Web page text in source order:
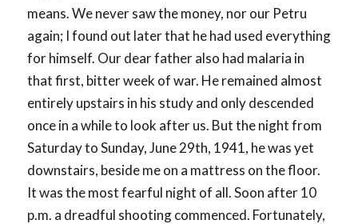
means. We never saw the money, nor our Petru
again; I found out later that he had used everything
for himself. Our dear father also had malaria in
that first, bitter week of war. He remained almost
entirely upstairs in his study and only descended
once in a while to look after us. But the night from
Saturday to Sunday, June 29th, 1941, he was yet
downstairs, beside me on a mattress on the floor.
It was the most fearful night of all. Soon after 10
p.m. a dreadful shooting commenced. Fortunately,